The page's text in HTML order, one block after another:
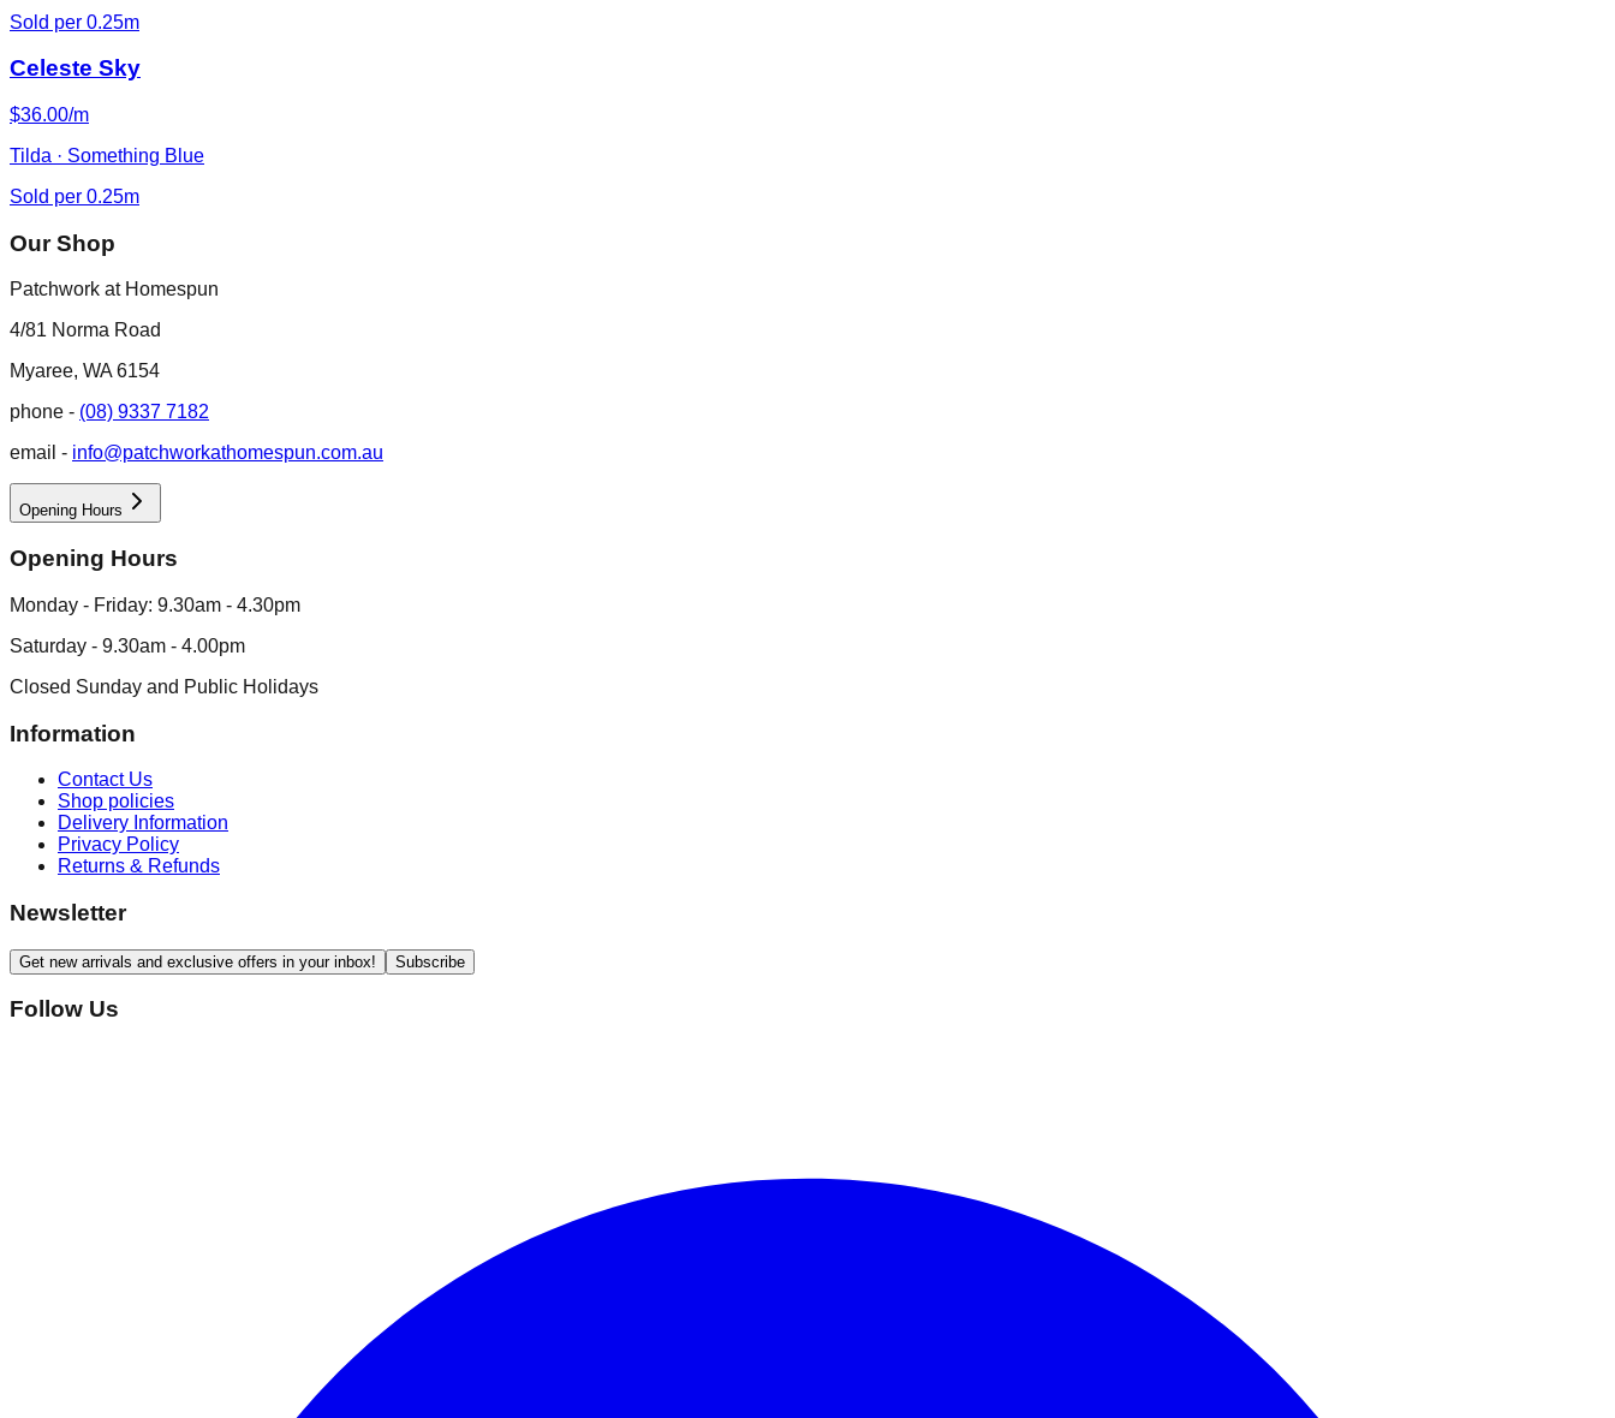
Sold per 0.25m
Celeste Sky
$36.00/m
Tilda · Something Blue
Sold per 0.25m
Our Shop
Patchwork at Homespun
4/81 Norma Road
Myaree, WA 6154
phone - (08) 9337 7182
email - info@patchworkathomespun.com.au
Opening Hours
Opening Hours
Monday - Friday: 9.30am - 4.30pm
Saturday - 9.30am - 4.00pm
Closed Sunday and Public Holidays
Information
Contact Us
Shop policies
Delivery Information
Privacy Policy
Returns & Refunds
Newsletter
Get new arrivals and exclusive offers in your inbox! Subscribe
Follow Us